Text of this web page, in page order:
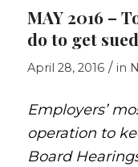
MAY 2016 –
do to get
April 28, 2016 / in
Employers’
operation to
Board